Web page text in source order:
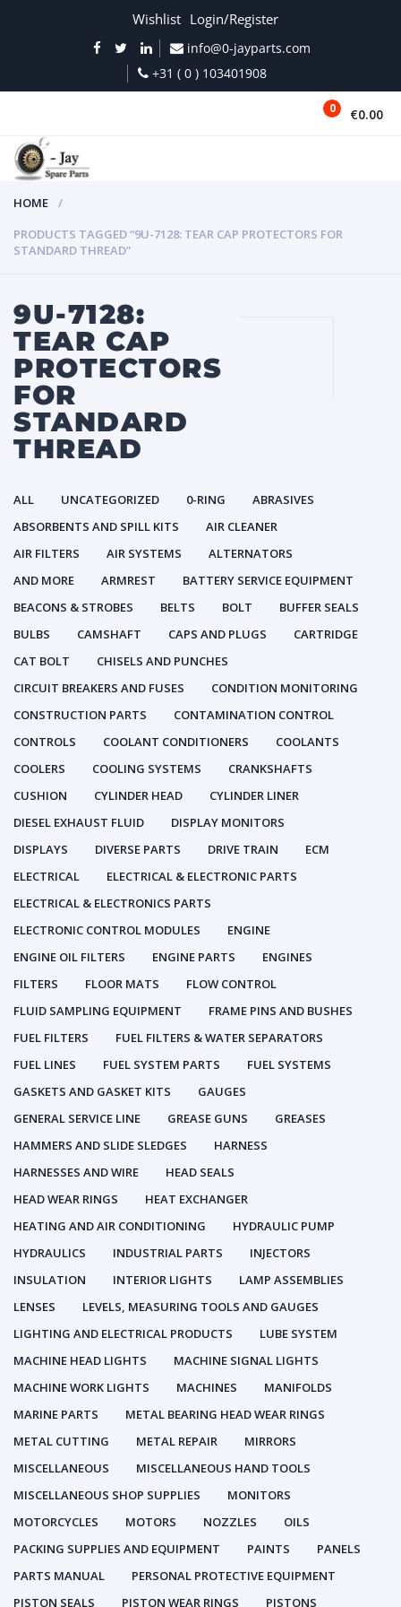
Wishlist Login/Register
info@0-jayparts.com
+31 ( 0 ) 103401908
0 €0.00
HOME
PRODUCTS TAGGED “9U-7128: TEAR CAP PROTECTORS FOR
STANDARD THREAD”
9U-7128:
TEAR CAP
PROTECTORS
FOR
STANDARD
THREAD
ALL UNCATEGORIZED 0-RING
ABRASIVES
ABSORBENTS AND SPILL KITS
AIR CLEANER
AIR FILTERS
AIR SYSTEMS
ALTERNATORS
AND MORE
ARMREST
BATTERY SERVICE EQUIPMENT
BEACONS & STROBES
BELTS BOLT
BUFFER SEALS
BULBS
CAMSHAFT CAPS AND PLUGS
CARTRIDGE
CAT BOLT
CHISELS AND PUNCHES
CIRCUIT BREAKERS AND FUSES
CONDITION MONITORING
CONSTRUCTION PARTS
CONTAMINATION CONTROL
CONTROLS
COOLANT CONDITIONERS
COOLANTS
COOLERS
COOLING SYSTEMS
CRANKSHAFTS
CUSHION
CYLINDER HEAD
CYLINDER LINER
DIESEL EXHAUST FLUID
DISPLAY MONITORS
DISPLAYS
DIVERSE PARTS DRIVE TRAIN
ECM
ELECTRICAL
ELECTRICAL & ELECTRONIC PARTS
ELECTRICAL & ELECTRONICS PARTS
ELECTRONIC CONTROL MODULES
ENGINE
ENGINE OIL FILTERS
ENGINE PARTS
ENGINES
FILTERS
FLOOR MATS
FLOW CONTROL
FLUID SAMPLING EQUIPMENT
FRAME PINS AND BUSHES
FUEL FILTERS
FUEL FILTERS & WATER SEPARATORS
FUEL LINES
FUEL SYSTEM PARTS
FUEL SYSTEMS
GASKETS AND GASKET KITS
GAUGES
GENERAL SERVICE LINE
GREASE GUNS
GREASES
HAMMERS AND SLIDE SLEDGES
HARNESS
HARNESSES AND WIRE
HEAD SEALS
HEAD WEAR RINGS
HEAT EXCHANGER
HEATING AND AIR CONDITIONING
HYDRAULIC PUMP
HYDRAULICS
INDUSTRIAL PARTS
INJECTORS
INSULATION
INTERIOR LIGHTS
LAMP ASSEMBLIES
LENSES
LEVELS, MEASURING TOOLS AND GAUGES
LIGHTING AND ELECTRICAL PRODUCTS
LUBE SYSTEM
MACHINE HEAD LIGHTS
MACHINE SIGNAL LIGHTS
MACHINE WORK LIGHTS
MACHINES
MANIFOLDS
MARINE PARTS
METAL BEARING HEAD WEAR RINGS
METAL CUTTING
METAL REPAIR
MIRRORS
MISCELLANEOUS
MISCELLANEOUS HAND TOOLS
MISCELLANEOUS SHOP SUPPLIES
MONITORS
MOTORCYCLES
MOTORS NOZZLES
OILS
PACKING SUPPLIES AND EQUIPMENT
PAINTS
PANELS
PARTS MANUAL
PERSONAL PROTECTIVE EQUIPMENT
PISTON SEALS
PISTON WEAR RINGS PISTONS